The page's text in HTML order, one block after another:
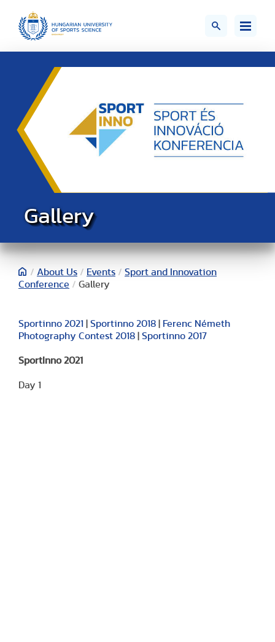
Gallery
/ About Us / Events / Sport and Innovation
Conference / Gallery
Sportinno 2021 | Sportinno 2018 | Ferenc Németh
Photography Contest 2018 | Sportinno 2017
SportInno 2021
Day 1